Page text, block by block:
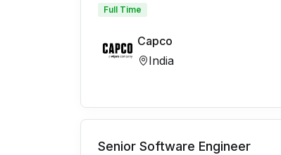
Full Time
Capco
India
Senior Software Engineer